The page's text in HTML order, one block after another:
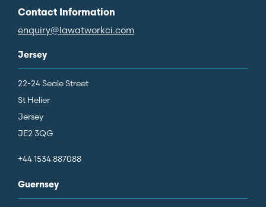
Contact Information
enquiry@lawatworkci.com
Jersey
22-24 Seale Street
St Helier
Jersey
JE2 3QG
+44 1534 887088
Guernsey